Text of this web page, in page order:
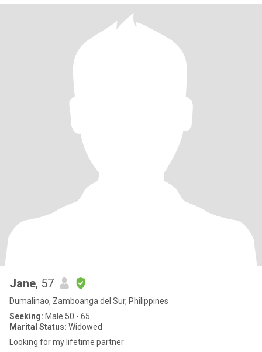
Jane, 57
Dumalinao, Zamboanga del Sur, Philippines
Seeking: Male 50 - 65
Marital Status: Widowed
Looking for my lifetime partner